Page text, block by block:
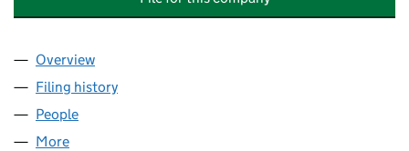
Company
Overview
Filing history
People
More